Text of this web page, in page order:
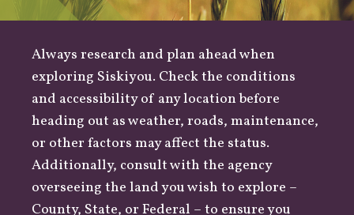
Always research and plan ahead when
exploring Siskiyou. Check the conditions
and accessibility of any location before
heading out asweather, roads, maintenance,
or other factors may affect the status.
Additionally, consult with the agency
overseeing the land you wish to explore –
County, State, or Federal – to ensure you